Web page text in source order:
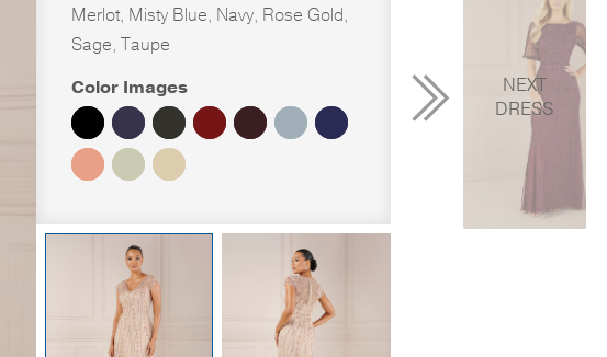
Merlot, Misty Blue, Navy, Rose Gold,
Sage, Taupe
Color Images
NEXT
DRESS